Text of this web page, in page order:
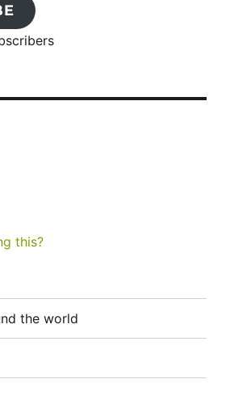
this?
the world